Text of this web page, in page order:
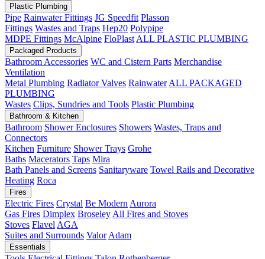
Plastic Plumbing
Pipe Rainwater Fittings JG Speedfit Plasson
Fittings Wastes and Traps Hep20 Polypipe
MDPE Fittings McAlpine FloPlast ALL PLASTIC PLUMBING
Packaged Products
Bathroom Accessories WC and Cistern Parts Merchandise
Ventilation
Metal Plumbing Radiator Valves Rainwater ALL PACKAGED
PLUMBING
Wastes Clips, Sundries and Tools Plastic Plumbing
Bathroom & Kitchen
Bathroom Shower Enclosures Showers Wastes, Traps and
Connectors
Kitchen Furniture Shower Trays Grohe
Baths Macerators Taps Mira
Bath Panels and Screens Sanitaryware Towel Rails and Decorative
Heating Roca
Fires
Electric Fires Crystal Be Modern Aurora
Gas Fires Dimplex Broseley All Fires and Stoves
Stoves Flavel AGA
Suites and Surrounds Valor Adam
Essentials